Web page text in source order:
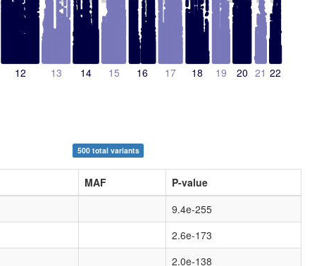
12 13 14 15 16 17 18 19 20 21 22
500 total variants
MAF
P-value
9.4e-255
2.6e-173
2.0e-138